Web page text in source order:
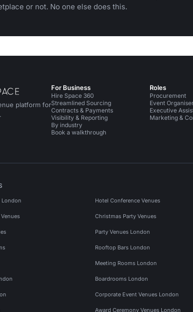
or not. No one else does this.
platform for
LinkedIn
on X
Space on Instagram
For Business
Hire Space 360
Streamlined Sourcing
Contracts & Payments
Visibility & Reporting
By industry
Book a walkthrough
Roles
Procurement
Event
Executive
Marketing &
London Hotel Conference Venues
Christmas Party Venues
Party Venues London
Rooftop Bars London
Meeting Rooms London
Boardrooms London
Corporate Event Venues London
Award Ceremony Venues London